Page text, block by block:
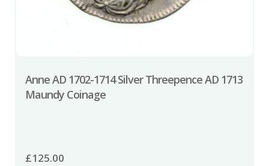
Anne AD 1702-1714 Silver Threepence AD 1713
Maundy Coinage
£125.00